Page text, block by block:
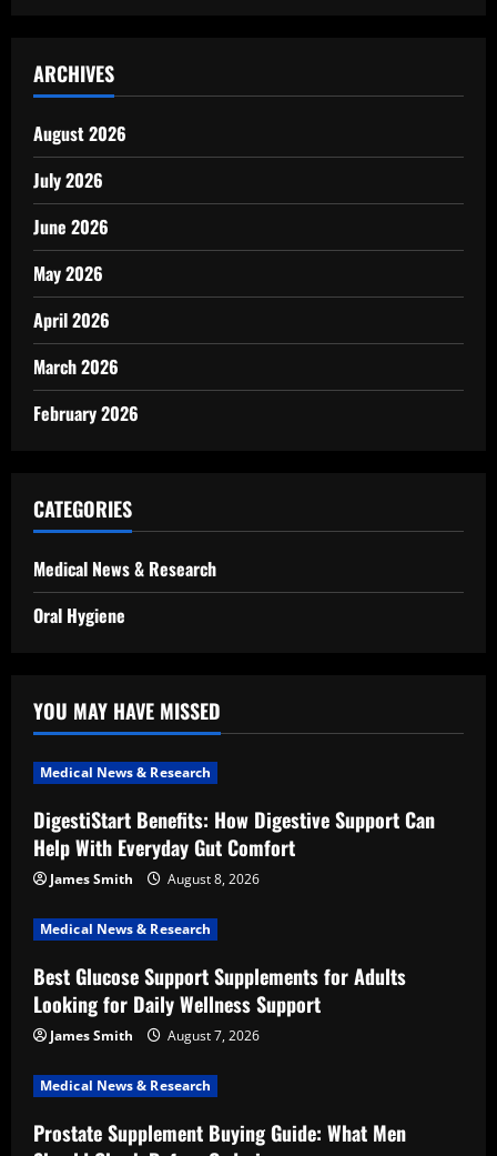
ARCHIVES
August 2026
July 2026
June 2026
May 2026
April 2026
March 2026
February 2026
CATEGORIES
Medical News & Research
Oral Hygiene
YOU MAY HAVE MISSED
Medical News & Research
DigestiStart Benefits: How Digestive Support Can
Help With Everyday Gut Comfort
James Smith August 8, 2026
Medical News & Research
Best Glucose Support Supplements for Adults
Looking for Daily Wellness Support
James Smith August 7, 2026
Medical News & Research
Prostate Supplement Buying Guide: What Men